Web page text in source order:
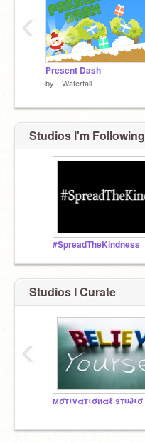
Present Dash
by --Waterfall--
‹
Studios I'm Following
#SpreadTheKindness
Studios I Curate
‹